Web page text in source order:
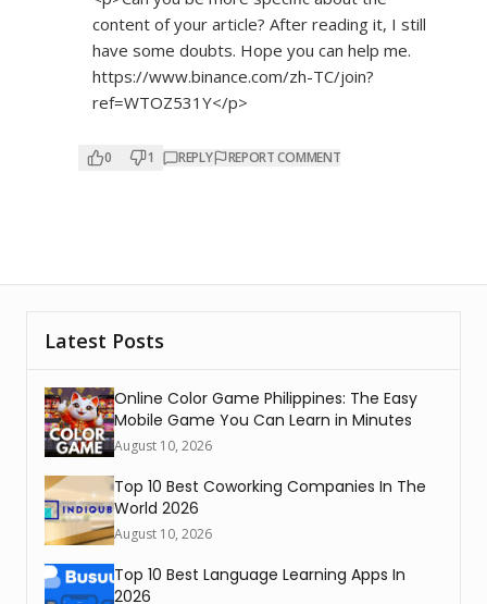
content of your article? After reading it, I still
have some doubts. Hope you can help me.
https://www.binance.com/zh-TC/join?
ref=WTOZ531Y</p>
0 1 REPLY REPORT COMMENT
Latest Posts
Online Color Game Philippines: The Easy
Mobile Game You Can Learn in Minutes
August 10, 2026
Top 10 Best Coworking Companies In The
World 2026
August 10, 2026
Top 10 Best Language Learning Apps In
2026